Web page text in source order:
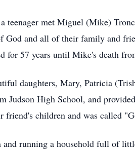
teenager met Miguel (Mike)
and all of their family and
for 57 years until Mike's death
daughters, Mary, Patricia
Judson High School, and
children and was called
running a household full of